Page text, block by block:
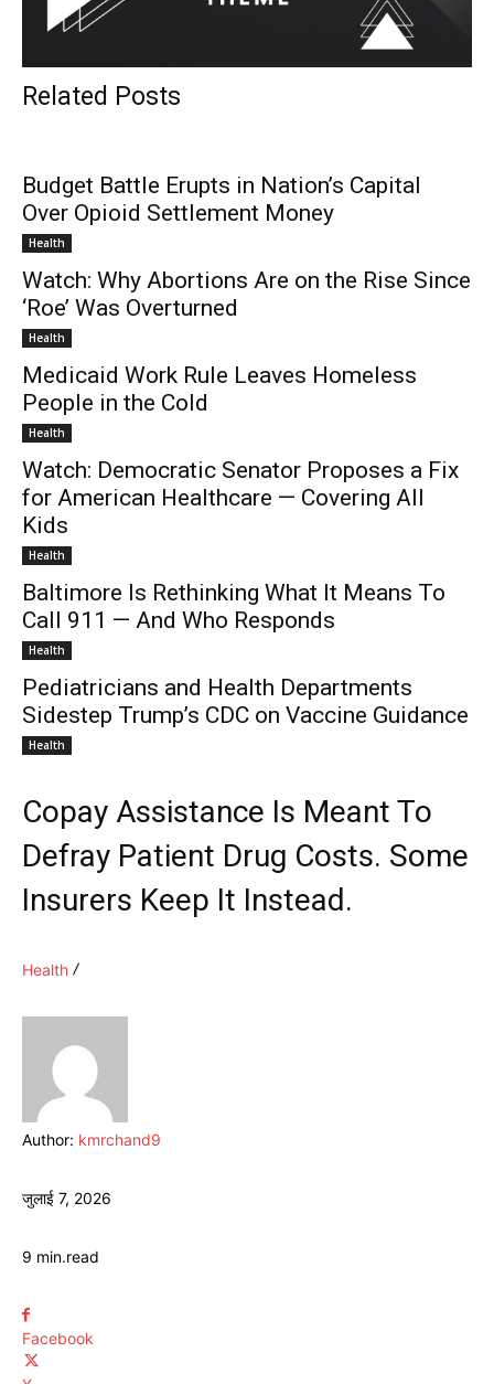
Related Posts
Budget Battle Erupts in Nation’s Capital
Over Opioid Settlement Money
Health
Watch: Why Abortions Are on the Rise Since
‘Roe’ Was Overturned
Health
Medicaid Work Rule Leaves Homeless
People in the Cold
Health
Watch: Democratic Senator Proposes a Fix
for American Healthcare — Covering All
Kids
Health
Baltimore Is Rethinking What It Means To
Call 911 — And Who Responds
Health
Pediatricians and Health Departments
Sidestep Trump’s CDC on Vaccine Guidance
Health
Copay Assistance Is Meant To
Defray Patient Drug Costs. Some
Insurers Keep It Instead.
Health
Author: kmrchand9
जुलाई 7, 2026
9 min.read
Facebook